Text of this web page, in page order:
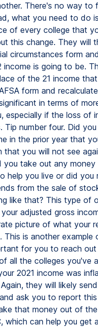
There's no way to
what you need to do
of every college that
this change. They will
circumstances form
is going to be.
of the 21 income
form and
in terms of
especially if the loss of
Tip number four. Did
in the prior year that
that you will not see
you take out any
help you live or did you
from the sale of
like that? This type of
adjusted gross
picture of what your
This is another example
for you to reach
all the colleges you've
2021 income was
they will likely
ask you to report
that money out of the
which can help you get